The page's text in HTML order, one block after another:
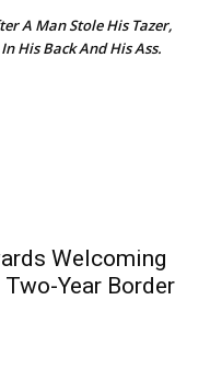
A Man Stole His Tazer,
His Back And His Ass.
Welcoming
Year Border